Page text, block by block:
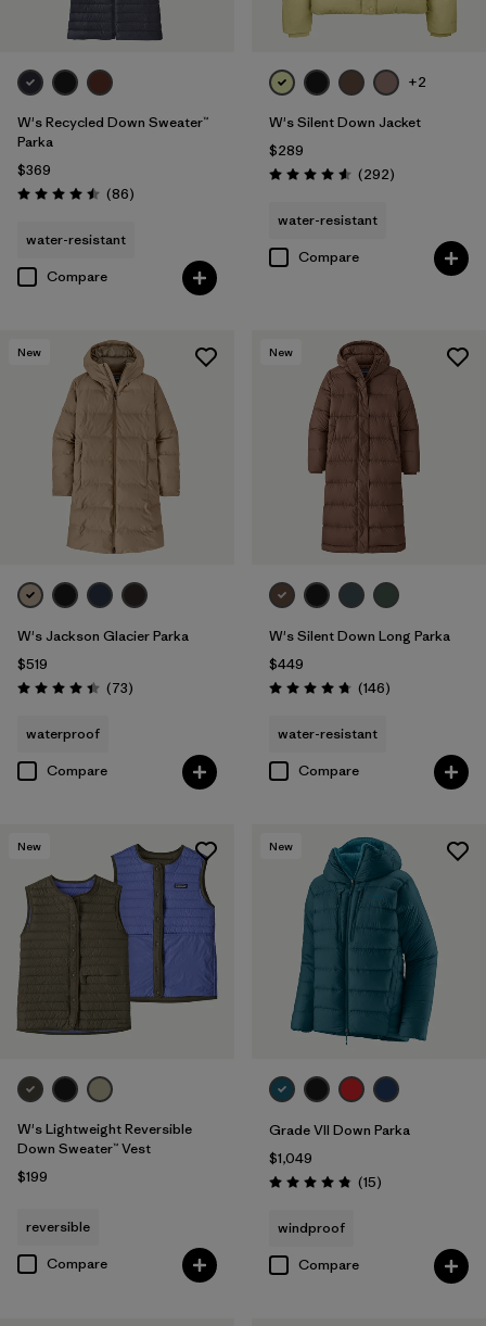
W's Recycled Down Sweater™
Parka
$369
Rating: 4.5 / 5 (86Reviews
)
water-resistant
Compare
+2
W's Silent Down Jacket
$289
Rating: 4.6 / 5 (292Reviews
)
water-resistant
Compare
New
W's Jackson Glacier Parka
$519
Rating: 4.4 / 5 (73Reviews
)
waterproof
Compare
New
W's Silent Down Long Parka
$449
Rating: 4.7 / 5 (146Reviews
)
water-resistant
Compare
New
W's Lightweight Reversible
Down Sweater™ Vest
$199
reversible
Compare
New
Grade VII Down Parka
$1,049
Rating: 4.8 / 5 (15Reviews
)
windproof
Compare